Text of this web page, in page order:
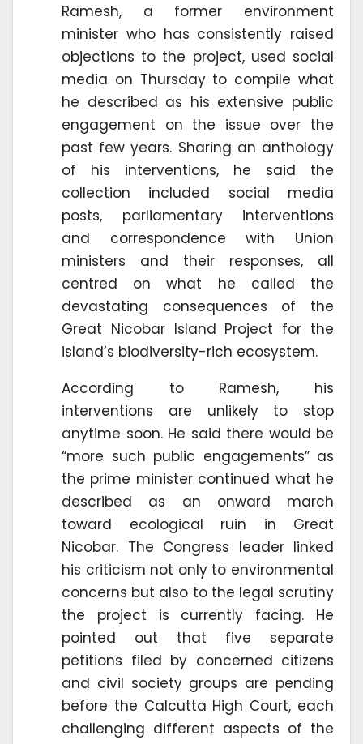
Ramesh, a former environment
minister who has consistently raised
objections to the project, used social
media on Thursday to compile what
he described as his extensive public
engagement on the issue over the
past few years. Sharing an anthology
of his interventions, he said the
collection included social media
posts, parliamentary interventions
and correspondence with Union
ministers and their responses, all
centred on what he called the
devastating consequences of the
Great Nicobar Island Project for the
island’s biodiversity-rich ecosystem.
According to Ramesh, his
interventions are unlikely to stop
anytime soon. He said there would be
“more such public engagements” as
the prime minister continued what he
described as an onward march
toward ecological ruin in Great
Nicobar. The Congress leader linked
his criticism not only to environmental
concerns but also to the legal scrutiny
the project is currently facing. He
pointed out that five separate
petitions filed by concerned citizens
and civil society groups are pending
before the Calcutta High Court, each
challenging different aspects of the